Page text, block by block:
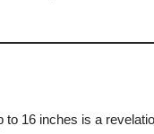
16 inches is a